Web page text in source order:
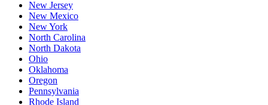
New Jersey
New Mexico
New York
North Carolina
North Dakota
Ohio
Oklahoma
Oregon
Pennsylvania
Rhode Island